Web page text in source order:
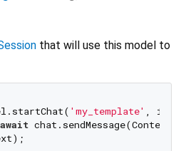
that will use this model to
'my_template' ,
await